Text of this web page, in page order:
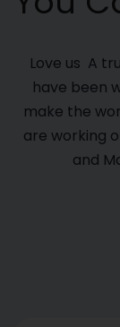
Love us A
have been
make the
are working
and